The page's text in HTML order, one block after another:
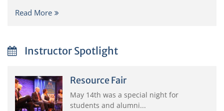
Read More
Instructor Spotlight
Resource Fair
May 14th was a special night for
students and alumni...